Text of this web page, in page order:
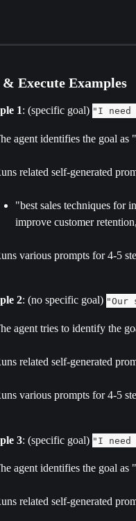
Execute Examples
1: (specific goal) "I need
agent identifies the goal as
related self-generated
"best sales techniques for
improve customer
various prompts for 4-5
2: (no specific goal) "Our
agent tries to identify the
related self-generated
various prompts for 4-5
3: (specific goal) "I need
agent identifies the goal
related self-generated